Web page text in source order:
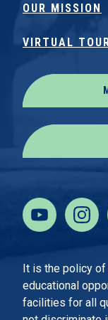
OUR MISSION
VIRTUAL
It is the policy of
educational
facilities for all